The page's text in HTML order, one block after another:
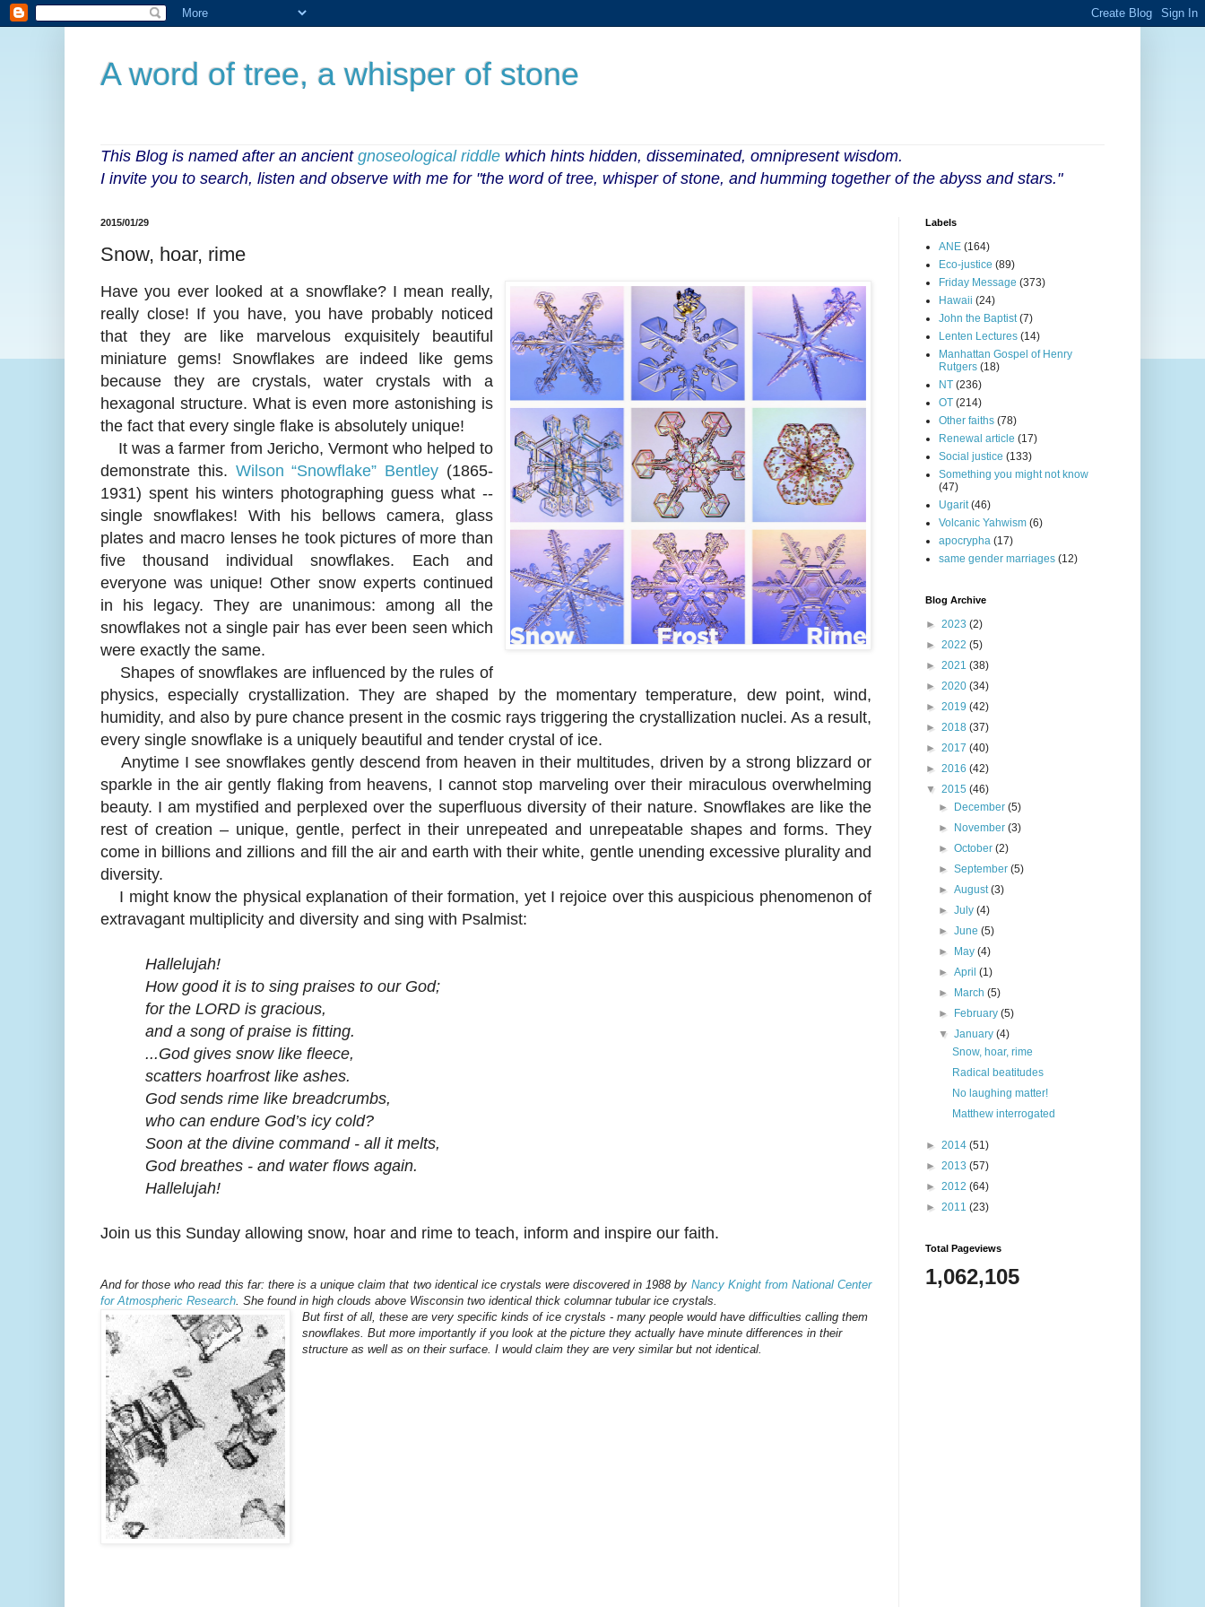
A word of tree, a whisper of stone
This Blog is named after an ancient gnoseological riddle which hints hidden, disseminated, omnipresent wisdom.
I invite you to search, listen and observe with me for "the word of tree, whisper of stone, and humming together of the abyss and stars."
2015/01/29
Snow, hoar, rime
Have you ever looked at a snowflake? I mean really,
really close! If you have, you have probably noticed
that they are like marvelous exquisitely beautiful
miniature gems! Snowflakes are indeed like gems
because they are crystals, water crystals with a
hexagonal structure. What is even more astonishing is
the fact that every single flake is absolutely unique!
It was a farmer from Jericho, Vermont who helped to
demonstrate this. Wilson “Snowflake” Bentley (1865-
1931) spent his winters photographing guess what --
single snowflakes! With his bellows camera, glass
plates and macro lenses he took pictures of more than
five thousand individual snowflakes. Each and
everyone was unique! Other snow experts continued
in his legacy. They are unanimous: among all the
snowflakes not a single pair has ever been seen which
were exactly the same.
Shapes of snowflakes are influenced by the rules of
physics, especially crystallization. They are shaped by the momentary temperature, dew point, wind,
humidity, and also by pure chance present in the cosmic rays triggering the crystallization nuclei. As a result,
every single snowflake is a uniquely beautiful and tender crystal of ice.
Anytime I see snowflakes gently descend from heaven in their multitudes, driven by a strong blizzard or
sparkle in the air gently flaking from heavens, I cannot stop marveling over their miraculous overwhelming
beauty. I am mystified and perplexed over the superfluous diversity of their nature. Snowflakes are like the
rest of creation – unique, gentle, perfect in their unrepeated and unrepeatable shapes and forms. They
come in billions and zillions and fill the air and earth with their white, gentle unending excessive plurality and
diversity.
I might know the physical explanation of their formation, yet I rejoice over this auspicious phenomenon of
extravagant multiplicity and diversity and sing with Psalmist:
Hallelujah!
How good it is to sing praises to our God;
for the LORD is gracious,
and a song of praise is fitting.
...God gives snow like fleece,
scatters hoarfrost like ashes.
God sends rime like breadcrumbs,
who can endure God’s icy cold?
Soon at the divine command - all it melts,
God breathes - and water flows again.
Hallelujah!
Join us this Sunday allowing snow, hoar and rime to teach, inform and inspire our faith.
And for those who read this far: there is a unique claim that two identical ice crystals were discovered in 1988 by Nancy Knight from National Center
for Atmospheric Research . She found in high clouds above Wisconsin two identical thick columnar tubular ice crystals.
But first of all, these are very specific kinds of ice crystals - many people would have difficulties calling them
snowflakes. But more importantly if you look at the picture they actually have minute differences in their
structure as well as on their surface. I would claim they are very similar but not identical.
Labels
ANE (164)
Eco-justice (89)
Friday Message (373)
Hawaii (24)
John the Baptist (7)
Lenten Lectures (14)
Manhattan Gospel of Henry
Rutgers (18)
NT (236)
OT (214)
Other faiths (78)
Renewal article (17)
Social justice (133)
Something you might not know
(47)
Ugarit (46)
Volcanic Yahwism (6)
apocrypha (17)
same gender marriages (12)
Blog Archive
► 2023 (2)
► 2022 (5)
► 2021 (38)
► 2020 (34)
► 2019 (42)
► 2018 (37)
► 2017 (40)
► 2016 (42)
▼ 2015 (46)
►
December(5)
►
November(3)
►October(2)
►September(5)
►August(3)
►July(4)
►June(5)
►
May(4)
►April(1)
►
March(5)
►
February(5)
▼January(4)
Snow, hoar, rime
Radical beatitudes
No laughing matter!
Matthew interrogated
► 2014 (51)
► 2013 (57)
► 2012 (64)
► 2011 (23)
Total Pageviews
1,062,105